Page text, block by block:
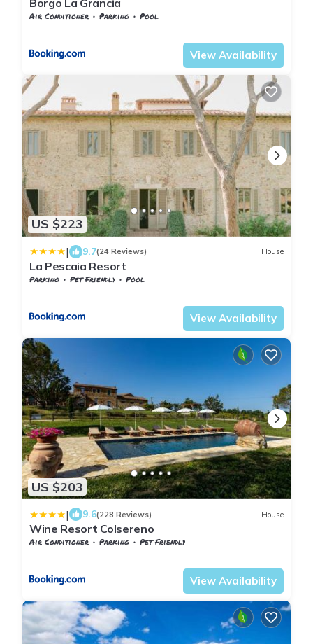
Borgo La Grancia
Air Conditioner Parking
Pool
View Availability
US $223
| 9.7(24 Reviews) House
La Pescaia Resort
Parking Pet Friendly
Pool
View Availability
US $203
| 9.6(228 Reviews) House
Wine Resort Colsereno
Air Conditioner Parking
Pet Friendly
View Availability